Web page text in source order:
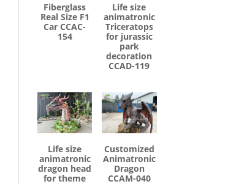
Fiberglass
Real Size F1
Car CCAC-
154
Life size
animatronic
Triceratops
for jurassic
park
decoration
CCAD-119
Life size
animatronic
dragon head
for theme
Customized
Animatronic
Dragon
CCAM-040